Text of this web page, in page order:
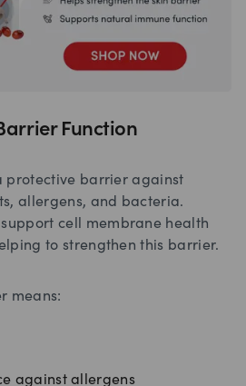
Function
protective barrier against
allergens, and bacteria.
cell membrane health
to strengthen this barrier.
means:
against allergens